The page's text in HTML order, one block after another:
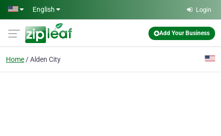
Skip to main content
English Login
Add Your Business
Home Alden City